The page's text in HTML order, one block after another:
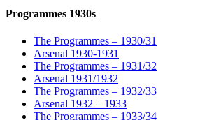
Programmes 1930s
The Programmes – 1930/31
Arsenal 1930-1931
The Programmes – 1931/32
Arsenal 1931/1932
The Programmes – 1932/33
Arsenal 1932 – 1933
The Programmes – 1933/34